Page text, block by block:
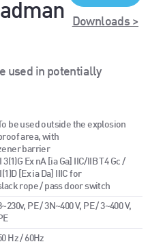
Downloads >
used in potentially
be used outside the explosion
area, with
barrier
II 3(1)G Ex nA [ia Ga] IIC/IIB T4 Gc /
II(1)D [Ex ia Da] IIIC for
rope / pass door switch
PE / 3N~400 V, PE / 3~400 V,
Hz / 60Hz